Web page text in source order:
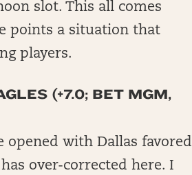
slot. This all comes
points a situation that
players.
(+7.0; BET MGM,
opened with Dallas favored
over-corrected here. I